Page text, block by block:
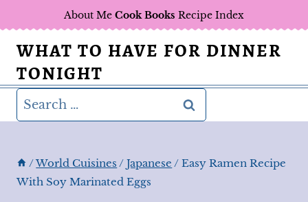
to
content
About Me Cook Books Recipe Index
WHAT TO HAVE FOR DINNER
TONIGHT
Search
for:
/World Cuisines / Japanese / Easy Ramen Recipe
With Soy Marinated Eggs